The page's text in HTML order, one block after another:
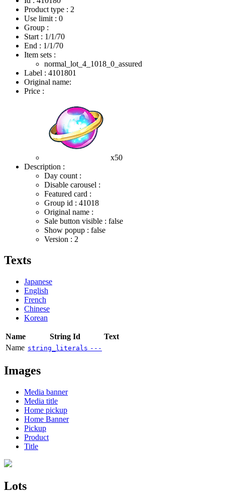
Product type : 2
Use limit : 0
Group :
Start : 1/1/70
End : 1/1/70
Item sets :
normal_lot_4_1018_0_assured
Label : 4101801
Original name:
Price :
x50
Description :
Day count :
Disable carousel :
Featured card :
Group id : 41018
Original name :
Sale button visible : false
Show popup : false
Version : 2
Texts
Japanese
English
French
Chinese
Korean
Name String Id
Text
Name string_literals ---
Images
Media banner
Media title
Home pickup
Home Banner
Pickup
Product
Title
Lots